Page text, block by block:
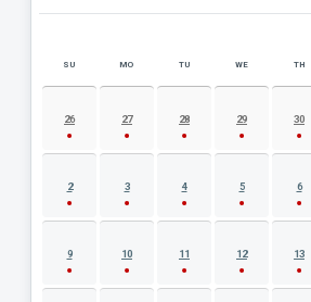
AUGUST 2026 EVENT CALENDAR
SU MO TU WE TH
26 27 28 29 30
2 3 4 5 6
9 10 11 12 13